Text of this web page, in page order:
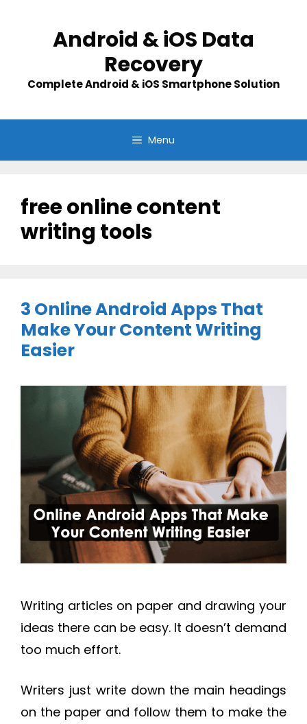
Android & iOS Data
Recovery
Complete Android & iOS Smartphone Solution
Menu
free online content
writing tools
3 Online Android Apps That
Make Your Content Writing
Easier
Writing articles on paper and drawing your
ideas there can be easy. It doesn’t demand
too much effort.
Writers just write down the main headings
on the paper and follow them to make the